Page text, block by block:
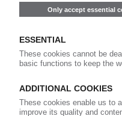
Start
Already a